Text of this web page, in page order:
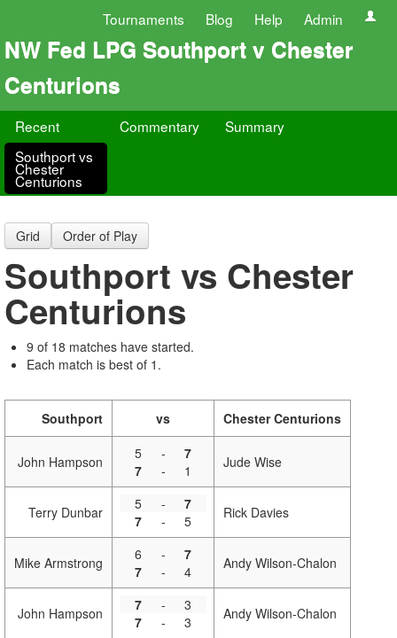
Tournaments Blog Help Admin
NW Fed LPG Southport v Chester
Centurions
Recent Commentary
Summary
Southport vs
Chester
Centurions
Grid Order of Play
Southport vs Chester
Centurions
9 of 18 matches have started.
Each match is best of 1.
Southport vs Chester Centurions
John Hampson 5 -
7
7
- 1 Jude Wise
Terry Dunbar 5 -
7
7
- 5 Rick Davies
Mike Armstrong 6 -
7
7
- 4 Andy Wilson-Chalon
John Hampson 7 -
3
7
- 3 Andy Wilson-Chalon